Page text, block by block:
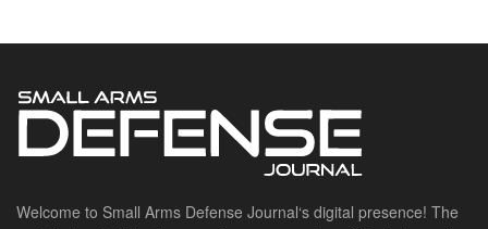
Welcome to Small Arms Defense Journal‘s digital presence! The